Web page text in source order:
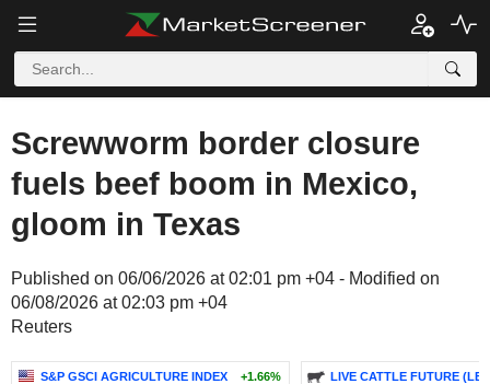
Screwworm border closure
fuels beef boom in Mexico,
gloom in Texas
Published on 06/06/2026 at 02:01 pm +04 - Modified on
06/08/2026 at 02:03 pm +04
Reuters
S&P GSCI AGRICULTURE INDEX +1.66% LIVE CATTLE FUTURE (LE)